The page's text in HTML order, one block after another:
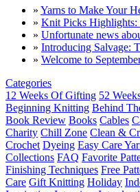
» Yarns to Make Your
» Knit Picks
» Unfortunate news
» Introducing Salvage:
» Welcome to
Categories
12 Weeks Of Gifting 52
Beginning Knitting Behind
Book Review Books Cables
Charity Chill Zone Clean &
Crochet Dyeing Easy Care
Collections FAQ Favorite
Finishing Techniques Free
Care Gift Knitting Holiday